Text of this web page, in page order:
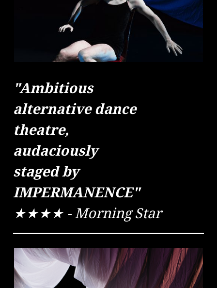
"Ambitious
alternative dance
theatre,
audaciously
staged by
IMPERMANENCE"
★★★★ - Morning Star